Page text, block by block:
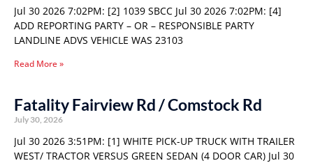
Jul 30 2026 7:02PM: [2] 1039 SBCC Jul 30 2026 7:02PM: [4]
ADD REPORTING PARTY – OR – RESPONSIBLE PARTY
LANDLINE ADVS VEHICLE WAS 23103
Read More »
Fatality Fairview Rd / Comstock Rd
July 30, 2026
Jul 30 2026 3:51PM: [1] WHITE PICK-UP TRUCK WITH TRAILER
WEST/ TRACTOR VERSUS GREEN SEDAN (4 DOOR CAR) Jul 30